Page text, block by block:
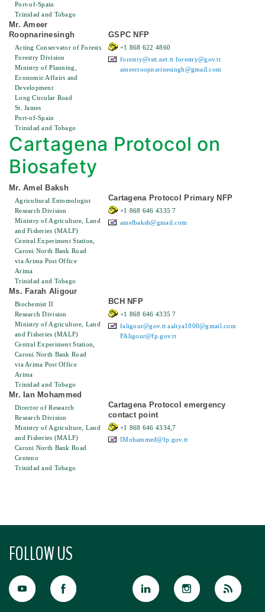
Port-of-Spain
Trinidad and Tobago
Mr. Ameer
Roopnarinesingh
Acting Conservator of Forests
Forestry Division
Ministry of Planning,
Economic Affairs and
Development
Long Circular Road
St. James
Port-of-Spain
Trinidad and Tobago
GSPC NFP
+1 868 622 4860
forestry@tstt.net.tt forestry@gov.tt
ameerroopnarinesingh@gmail.com
Cartagena Protocol on
Biosafety
Mr. Amel Baksh
Agricultural Entomologist
Research Division
Ministry of Agriculture, Land
and Fisheries (MALF)
Central Experiment Station,
Caroni North Bank Road
via Arima Post Office
Arima
Trinidad and Tobago
Cartagena Protocol Primary NFP
+1 868 646 4335 7
amelbaksh@gmail.com
Ms. Farah Aligour
Biochemist II
Research Division
Ministry of Agriculture, Land
and Fisheries (MALF)
Central Experiment Station,
Caroni North Bank Road
via Arima Post Office
Arima
Trinidad and Tobago
BCH NFP
+1 868 646 4335 7
faligour@gov.tt aaliya1000@gmail.com
FAligour@fp.gov.tt
Mr. Ian Mohammed
Director of Research
Research Division
Ministry of Agriculture, Land
and Fisheries (MALF)
Caroni North Bank Road
Centeno
Trinidad and Tobago
Cartagena Protocol emergency
contact point
+1 868 646 4334,7
IMohammed@fp.gov.tt
FOLLOW US